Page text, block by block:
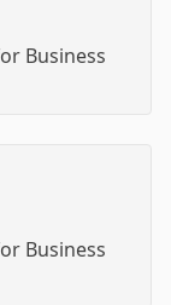
Business
Business